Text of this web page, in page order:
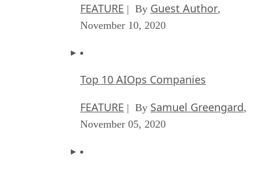
FEATURE | By Guest Author,
November 10, 2020
Top 10 AIOps Companies
FEATURE | By Samuel Greengard,
November 05, 2020